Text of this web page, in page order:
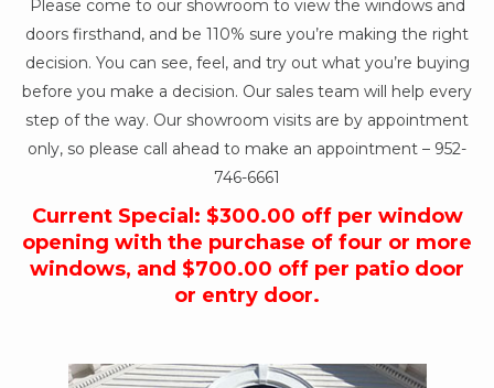
Please come to our showroom to view the windows and
doors firsthand, and be 110% sure you’re making the right
decision. You can see, feel, and try out what you’re buying
before you make a decision. Our sales team will help every
step of the way. Our showroom visits are by appointment
only, so please call ahead to make an appointment – 952-
746-6661
Current Special: $300.00 off per window
opening with the purchase of four or more
windows, and $700.00 off per patio door
or entry door.